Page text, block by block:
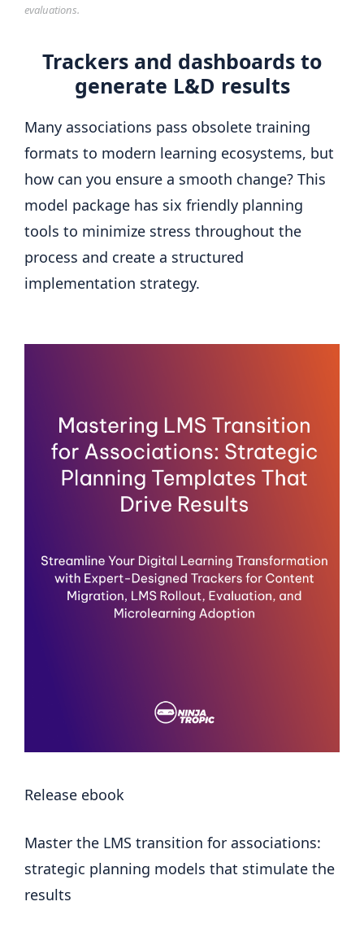
evaluations.
Trackers and dashboards to
generate L&D results
Many associations pass obsolete training
formats to modern learning ecosystems, but
how can you ensure a smooth change? This
model package has six friendly planning
tools to minimize stress throughout the
process and create a structured
implementation strategy.
Release ebook
Master the LMS transition for associations:
strategic planning models that stimulate the
results